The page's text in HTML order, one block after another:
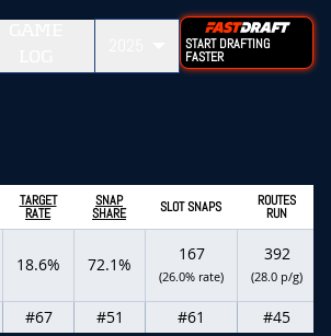
START DRAFTING
FASTER
TARGET
RATE
SNAP
SHARE SLOT SNAPS ROUTES
RUN
18.6% 72.1%
167
(26.0% rate)
392
(28.0 p/g)
#67 #51 #61 #45